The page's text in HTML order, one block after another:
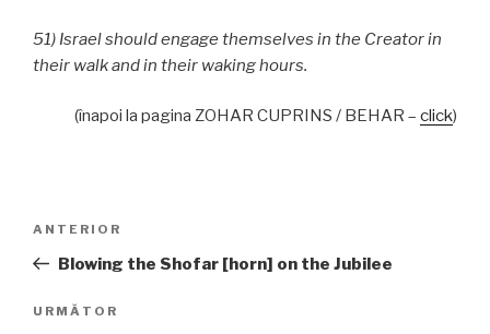
51) Israel should engage themselves in the Creator in
their walk and in their waking hours.
(înapoi la pagina ZOHAR CUPRINS / BEHAR – click)
articole
Articolul
anterior
ANTERIOR
Blowing the Shofar [horn] on the Jubilee
Articolul
URMĂTOR